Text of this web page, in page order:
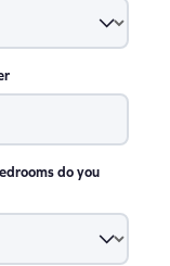
do you